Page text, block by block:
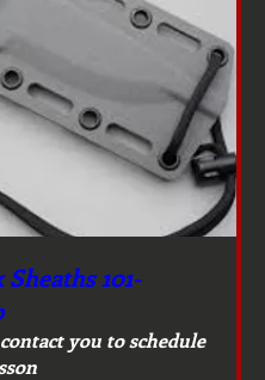
101-
you to schedule